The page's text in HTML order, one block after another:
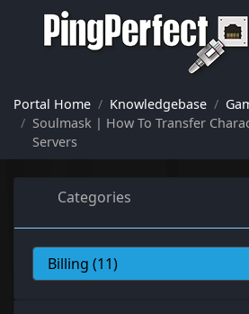
Portal Home Knowledgebase
Soulmask | How To Transfer
Servers
Categories